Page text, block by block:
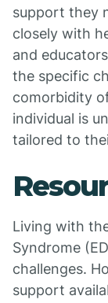
support they
closely with
and
the specific
comorbidity
individual is
tailored to
Living with
Syndrome
challenges.
support